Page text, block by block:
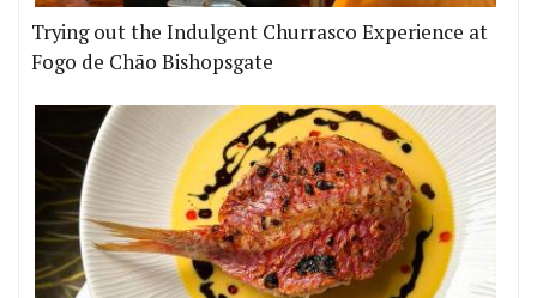
Trying out the Indulgent Churrasco Experience at
Fogo de Chão Bishopsgate